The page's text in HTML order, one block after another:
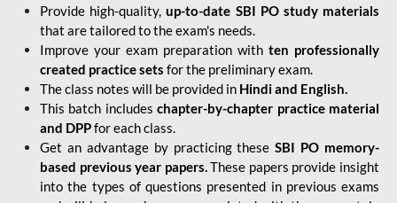
Provide high-quality,up-to-date SBI PO study materials
that are tailored to the exam's needs.
Improve your exam preparation with ten professionally
created practice sets for the preliminary exam.
The class notes will be provided in Hindi and English.
This batch includes chapter-by-chapter practice material
and DPPfor each class.
Get an advantage by practicing theseSBI PO memory-
based previous year papers.These papers provide insight
into the types of questions presented in previous exams